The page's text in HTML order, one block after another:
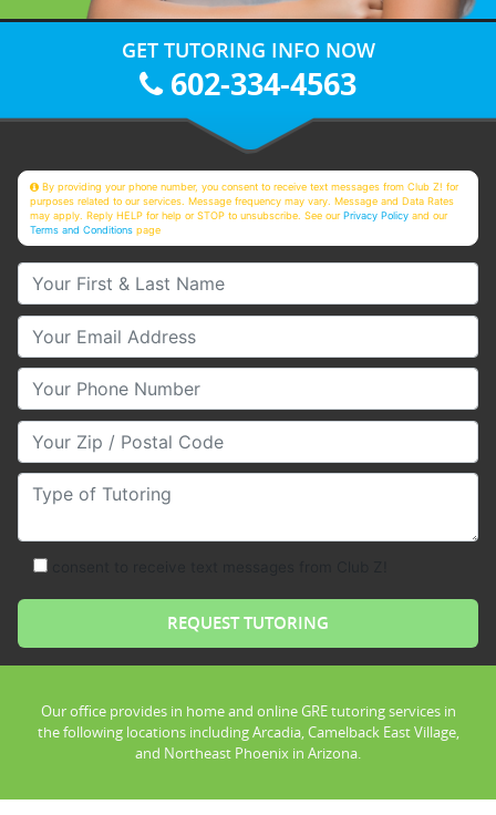
GET TUTORING INFO NOW
602-334-4563
By providing your phone number, you consent to receive text messages from Club Z! for
purposes related to our services. Message frequency may vary. Message and Data Rates
may apply. Reply HELP for help or STOP to unsubscribe. See ourPrivacy Policy and our
Terms and Conditions page
Your First & Last Name
Your Email
Your Phone Number
Your Zip/Postal Code
Type of Tutoring
Our office provides in home and online GRE tutoring services in
the following locations including Arcadia, Camelback East Village,
and Northeast Phoenix in Arizona.